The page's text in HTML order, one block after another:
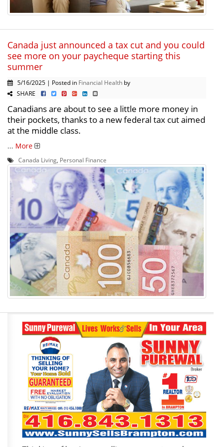
Canada just announced a tax cut and you could
see more on your paycheque starting this
summer
5/16/2025 | Posted in Financial Health by
SHARE
Canadians are about to see a little more money in
their pockets, thanks to a new federal tax cut aimed
at the middle class.
... More
Canada Living Personal Finance